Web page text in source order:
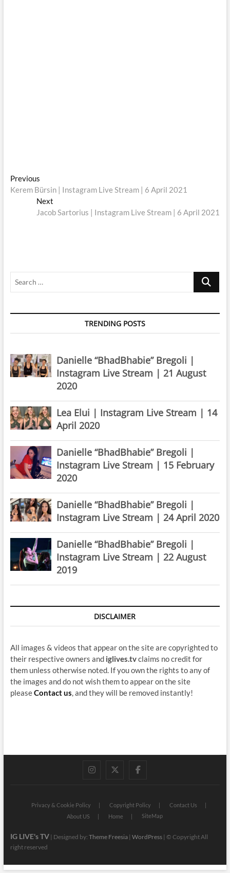
Post
navigation
PreviousPrevious
post:
Kerem Bürsin | Instagram Live Stream | 6 April 2021
Next
post:
Jacob Sartorius | Instagram Live Stream | 6 April 2021
Search
TRENDING POSTS
Danielle “BhadBhabie” Bregoli |
Instagram Live Stream | 21 August
2020
Lea Elui | Instagram Live Stream | 14
April 2020
Danielle “BhadBhabie” Bregoli |
Instagram Live Stream | 15 February
2020
Danielle “BhadBhabie” Bregoli |
Instagram Live Stream | 24 April 2020
Danielle “BhadBhabie” Bregoli |
Instagram Live Stream | 22 August
2019
DISCLAIMER
All images & videos that appear on the site are copyrighted to
their respective owners and iglives.tvclaims no credit for
them unless otherwise noted. If you own the rights to any of
the images and do not wish them to appear on the site
pleaseContact us , and they will be removed instantly!
instagram
twitterfacebook
Privacy & Cookie Policy Copyright Policy
Contact Us
About US
Home SiteMap
IG LIVE's TV| Designed by: Theme Freesia| WordPress| © Copyright All
right reserved